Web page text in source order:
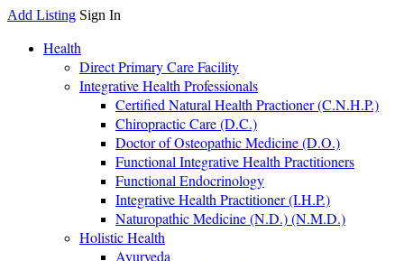
Add Listing Sign In
Health
Direct Primary Care Facility
Integrative Health Professionals
Certified Natural Health Practioner (C.N.H.P.)
Chiropractic Care (D.C.)
Doctor of Osteopathic Medicine (D.O.)
Functional Integrative Health Practitioners
Functional Endocrinology
Integrative Health Practitioner (I.H.P.)
Naturopathic Medicine (N.D.) (N.M.D.)
Holistic Health
Ayurveda